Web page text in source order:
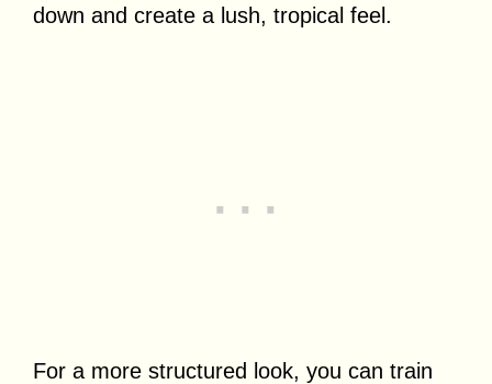
down and create a lush, tropical feel.
For a more structured look, you can train